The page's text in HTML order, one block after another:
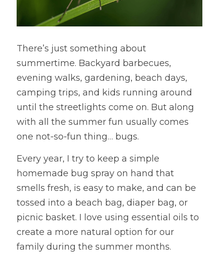
There’s just something about
summertime. Backyard barbecues,
evening walks, gardening, beach days,
camping trips, and kids running around
until the streetlights come on. But along
with all the summer fun usually comes
one not-so-fun thing… bugs.
Every year, I try to keep a simple
homemade bug spray on hand that
smells fresh, is easy to make, and can be
tossed into a beach bag, diaper bag, or
picnic basket. I love using essential oils to
create a more natural option for our
family during the summer months.